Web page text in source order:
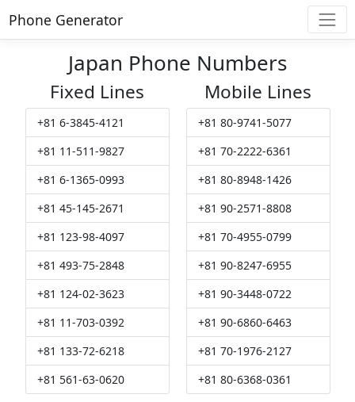
Phone Generator
Japan Phone Numbers
Fixed Lines
+81 6-3845-4121
+81 11-511-9827
+81 6-1365-0993
+81 45-145-2671
+81 123-98-4097
+81 493-75-2848
+81 124-02-3623
+81 11-703-0392
+81 133-72-6218
+81 561-63-0620
Mobile Lines
+81 80-9741-5077
+81 70-2222-6361
+81 80-8948-1426
+81 90-2571-8808
+81 70-4955-0799
+81 90-8247-6955
+81 90-3448-0722
+81 90-6860-6463
+81 70-1976-2127
+81 80-6368-0361